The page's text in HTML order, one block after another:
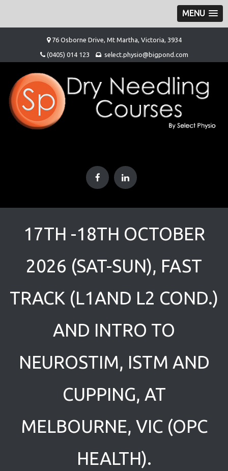
MENU
content
76 Osborne Drive, Mt Martha, Victoria, 3934
(0405) 014 123 select.physio@bigpond.com
17TH -18TH OCTOBER
2026 (SAT-SUN), FAST
TRACK (L1AND L2 COND.)
AND INTRO TO
NEUROSTIM, ISTM AND
CUPPING, AT
MELBOURNE, VIC (OPC
HEALTH).